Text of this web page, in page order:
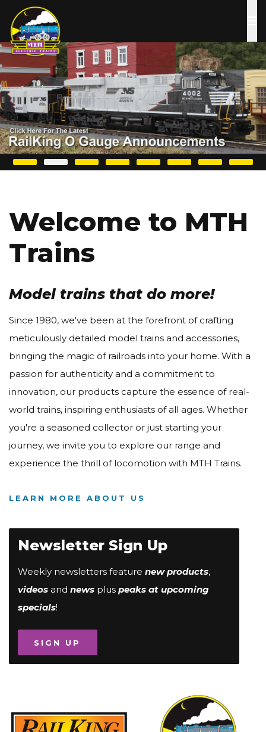
main
content
Welcome to MTH
Trains
Model trains that do more!
Since 1980, we've been at the forefront of crafting
meticulously detailed model trains and accessories,
bringing the magic of railroads into your home. With a
passion for authenticity and a commitment to
innovation, our products capture the essence of real-
world trains, inspiring enthusiasts of all ages. Whether
you're a seasoned collector or just starting your
journey, we invite you to explore our range and
experience the thrill of locomotion with MTH Trains.
LEARN MORE ABOUT US
Newsletter Sign Up
Weekly newsletters feature new products,
videos and news plus peaks at upcoming
specials!
SIGN UP